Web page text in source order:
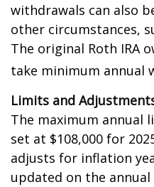
withdrawals can also
other circumstances,
The original Roth IRA
take minimum annual
Limits and
The maximum annual
set at $108,000 for
adjusts for inflation
updated on the